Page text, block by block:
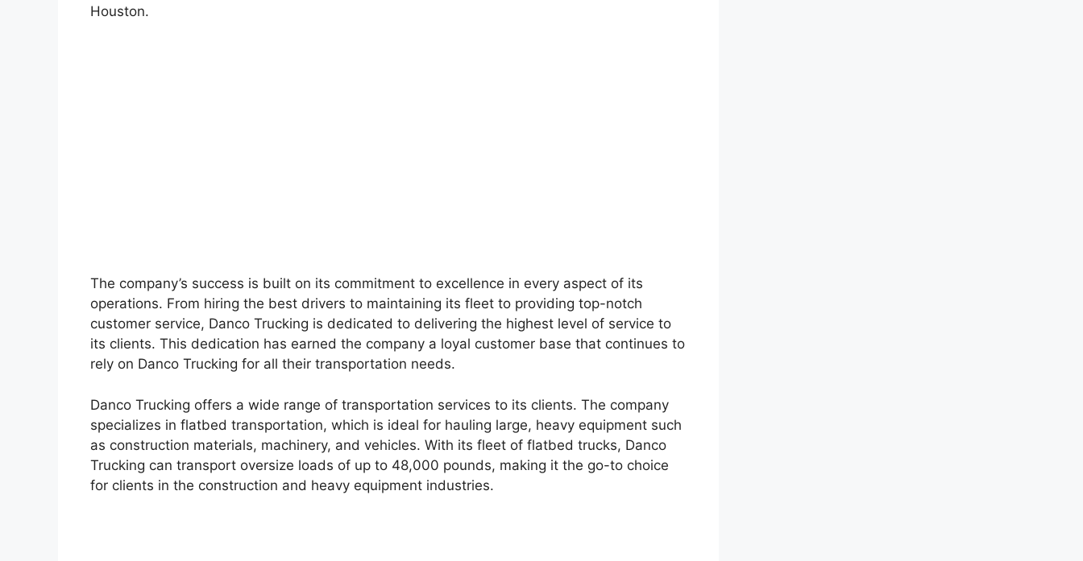
Houston.
The company’s success is built on its commitment to excellence in every aspect of its
operations. From hiring the best drivers to maintaining its fleet to providing top-notch
customer service, Danco Trucking is dedicated to delivering the highest level of service to
its clients. This dedication has earned the company a loyal customer base that continues to
rely on Danco Trucking for all their transportation needs.
Danco Trucking offers a wide range of transportation services to its clients. The company
specializes in flatbed transportation, which is ideal for hauling large, heavy equipment such
as construction materials, machinery, and vehicles. With its fleet of flatbed trucks, Danco
Trucking can transport oversize loads of up to 48,000 pounds, making it the go-to choice
for clients in the construction and heavy equipment industries.